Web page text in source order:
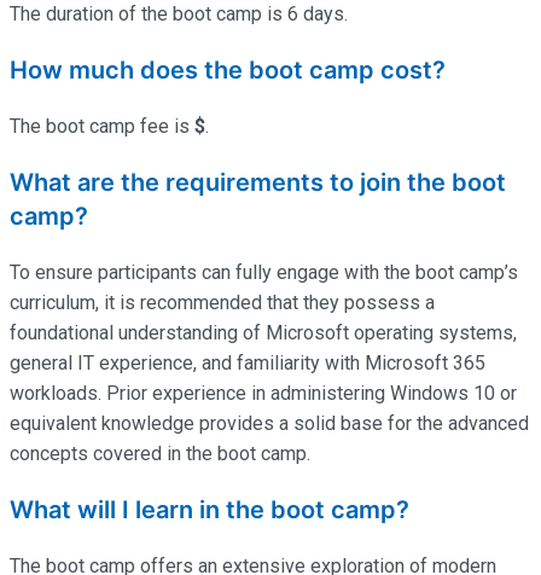
The duration of the boot camp is 6 days.
How much does the boot camp cost?
The boot camp fee is $.
What are the requirements to join the boot
camp?
To ensure participants can fully engage with the boot camp’s
curriculum, it is recommended that they possess a
foundational understanding of Microsoft operating systems,
general IT experience, and familiarity with Microsoft 365
workloads. Prior experience in administering Windows 10 or
equivalent knowledge provides a solid base for the advanced
concepts covered in the boot camp.
What will I learn in the boot camp?
The boot camp offers an extensive exploration of modern